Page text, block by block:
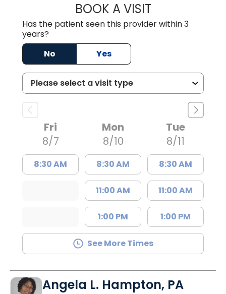
BOOK A VISITPAUL BROWN,
Has the patient seen this provider within 3
years?
No
Yes
Fri
8/7
8:30 AM
Mon
8/10
8:30 AM
11:00 AM
1:00 PM
Tue
8/11
8:30 AM
11:00 AM
1:00 PM
See More Times
Angela L. Hampton, PA